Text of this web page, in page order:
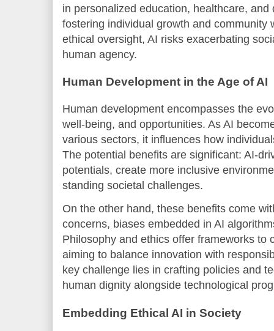
in personalized education, healthcare,
fostering individual growth and community
ethical oversight, AI risks exacerbating
human agency.
Human Development in the Age of AI
Human development encompasses the
well-being, and opportunities. As AI
various sectors, it influences how
The potential benefits are significant: AI-
potentials, create more inclusive
standing societal challenges.
On the other hand, these benefits come
concerns, biases embedded in AI
Philosophy and ethics offer frameworks to
aiming to balance innovation with
key challenge lies in crafting policies and
human dignity alongside technological
Embedding Ethical AI in Society